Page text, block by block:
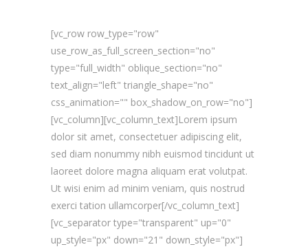
[vc_row row_type="row"
use_row_as_full_screen_section="no"
type="full_width" oblique_section="no"
text_align="left" triangle_shape="no"
css_animation="" box_shadow_on_row="no"]
[vc_column][vc_column_text]Lorem ipsum
dolor sit amet, consectetuer adipiscing elit,
sed diam nonummy nibh euismod tincidunt ut
laoreet dolore magna aliquam erat volutpat.
Ut wisi enim ad minim veniam, quis nostrud
exerci tation ullamcorper[/vc_column_text]
[vc_separator type="transparent" up="0"
up_style="px" down="21" down_style="px"]